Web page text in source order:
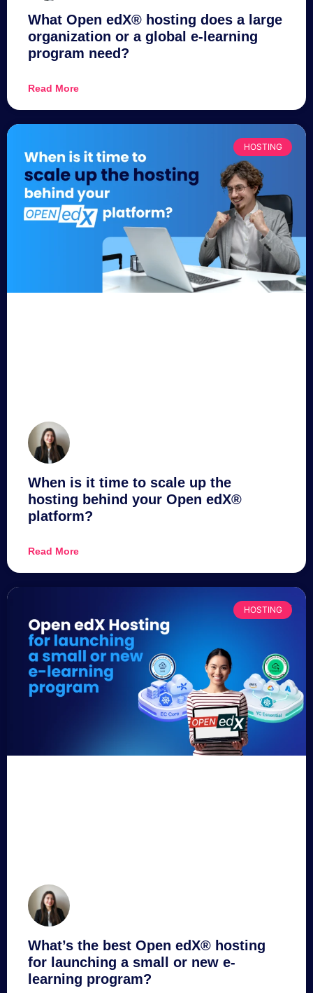
What Open edX® hosting does a large
organization or a global e-learning
program need?
Read More
HOSTING
When is it time to scale up the
hosting behind your Open edX®
platform?
Read More
HOSTING
What’s the best Open edX® hosting
for launching a small or new e-
learning program?